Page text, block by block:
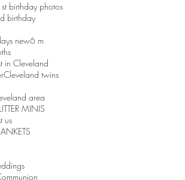
birthday photos
birthday
new6 m
in Cleveland
Cleveland twins
area
MINIS
us